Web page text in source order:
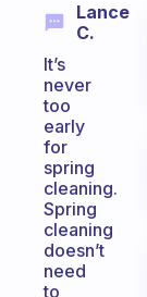
Lance
C.
It’s
never
too
early
for
spring
cleaning.
Spring
cleaning
doesn’t
need
to